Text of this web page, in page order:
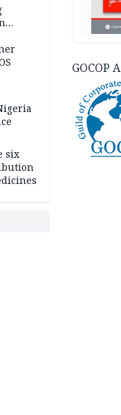
six
GOCOP